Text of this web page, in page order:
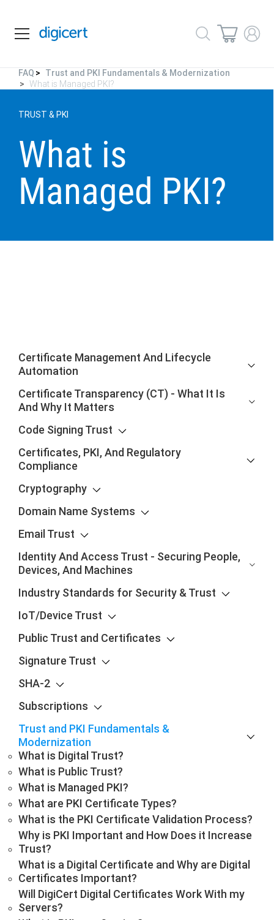
FAQ
Trust and PKI Fundamentals & Modernization
What is Managed PKI?
TRUST & PKI
What is
Managed PKI?
Certificate Management And Lifecycle
Automation
Certificate Transparency (CT) - What It Is
And Why It Matters
Code Signing Trust
Certificates, PKI, And Regulatory
Compliance
Cryptography
Domain Name Systems
Email Trust
Identity And Access Trust - Securing People,
Devices, And Machines
Industry Standards for Security & Trust
IoT/Device Trust
Public Trust and Certificates
Signature Trust
SHA-2
Subscriptions
Trust and PKI Fundamentals &
Modernization
What is Digital Trust?
What is Public Trust?
What is Managed PKI?
What are PKI Certificate Types?
What is the PKI Certificate Validation Process?
Why is PKI Important and How Does it Increase
Trust?
What is a Digital Certificate and Why are Digital
Certificates Important?
Will DigiCert Digital Certificates Work With my
Servers?